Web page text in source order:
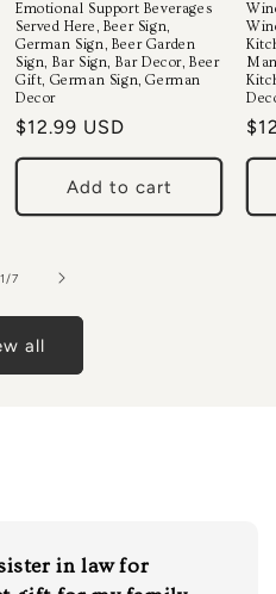
Emotional Support Beverages
Served Here, Beer Sign,
German Sign, Beer Garden
Sign, Bar Sign, Bar Decor, Beer
Gift, German Sign, German
Decor
Regular
price
$12.99 USD
Add to cart
1/of
7
all
in law for